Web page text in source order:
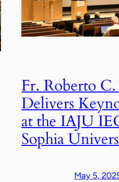
Fr. Roberto C.
Delivers
at the IAJU
Sophia
May 5,